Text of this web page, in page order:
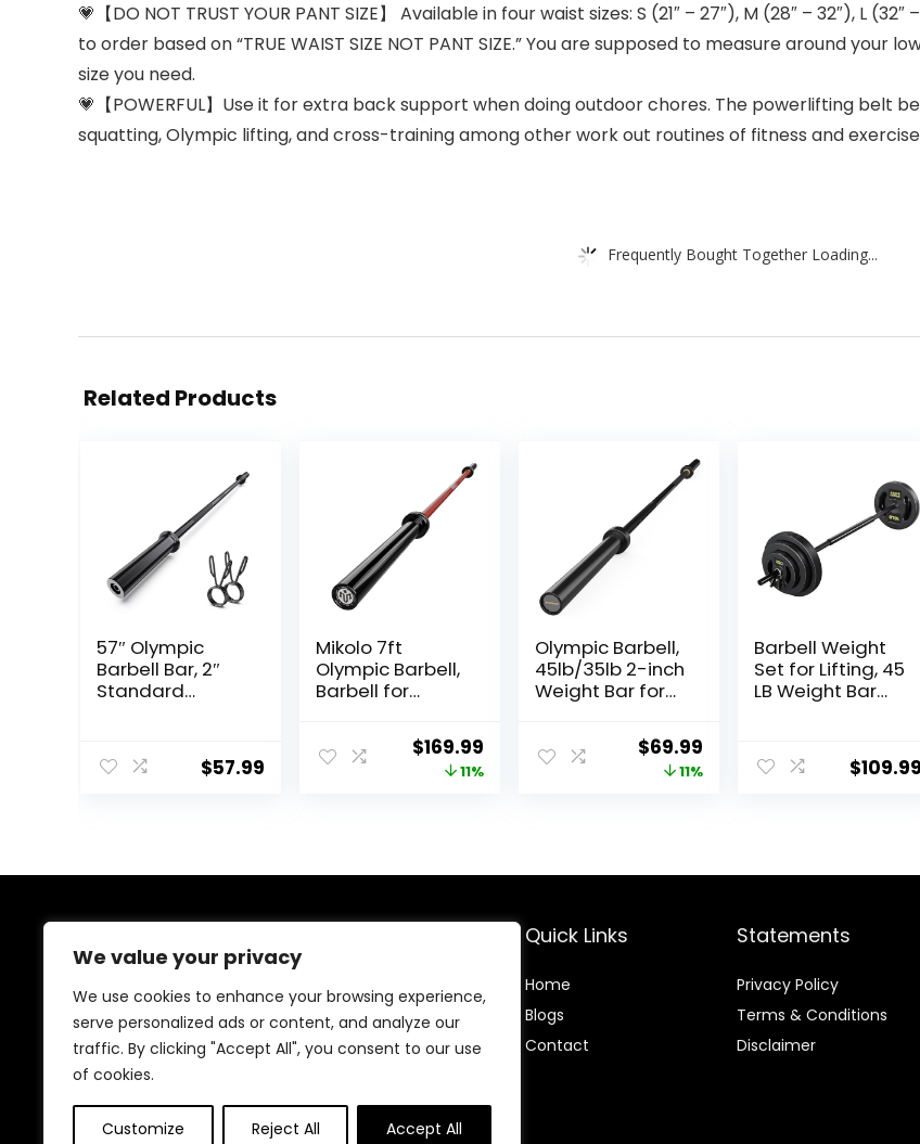
We value your privacy
We use cookies to enhance your browsing experience,
serve personalized ads or content, and analyze our
traffic. By clicking "Accept All", you consent to our use
of cookies.
Customize Reject All Accept All
💗【DO NOT TRUST YOUR PANT SIZE】 Available in four waist sizes: S (21″ – 27″), M (28″ – 32″), L
to order based on “TRUE WAIST SIZE NOT PANT SIZE.” You are supposed to measure around
size you need.
💗【POWERFUL】Use it for extra back support when doing outdoor chores. The powerlifting belt
squatting, Olympic lifting, and cross-training among other work out routines of fitness and
Frequently Bought Together Loading...
Related Products
57″ Olympic
Barbell Bar, 2″
Standard
Lifting Bar for
Bench
Collars(500lb
Weight
Capacity)
$57.99
Mikolo 7ft
Olympic Barbell,
Barbell for
and Powerlifting
45lb, Olympic
Bar for 1500lbs
Original
price
$169.99 Current
price
11%
Olympic Barbell,
45lb/35lb 2-inch
Weight Bar for
Olympic Bar,
1000 lb/1500 lb
Weightlifting
Squat
Original
price
$69.99
price
11%
Barbell Weight
Set for Lifting, 45
LB Weight Bar
Weights for
Workout Bar for
$109.99
We created this platform to help people discover
high-quality fitness products and real deals without
wasting time searching everywhere. We focus on
trusted selections, genuine value, and smart choices—
making fitness shopping simple, reliable, and
Quick Links
Home
Blogs
Contact
Statements
Privacy Policy
Terms & Conditions
Disclaimer